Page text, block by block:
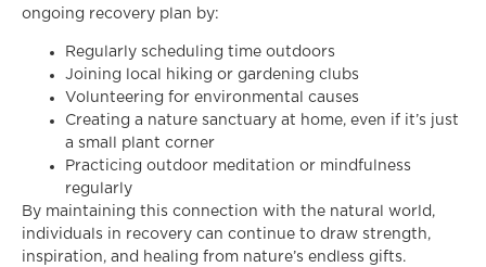
ongoing recovery plan by:
Regularly scheduling time outdoors
Joining local hiking or gardening clubs
Volunteering for environmental causes
Creating a nature sanctuary at home, even if it’s just
a small plant corner
Practicing outdoor meditation or mindfulness
regularly
By maintaining this connection with the natural world,
individuals in recovery can continue to draw strength,
inspiration, and healing from nature’s endless gifts.